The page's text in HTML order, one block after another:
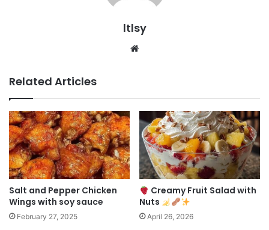
ltlsy
Related Articles
Salt and Pepper Chicken
Wings with soy sauce
February 27, 2025
Creamy Fruit Salad with
Nuts
April 26, 2026